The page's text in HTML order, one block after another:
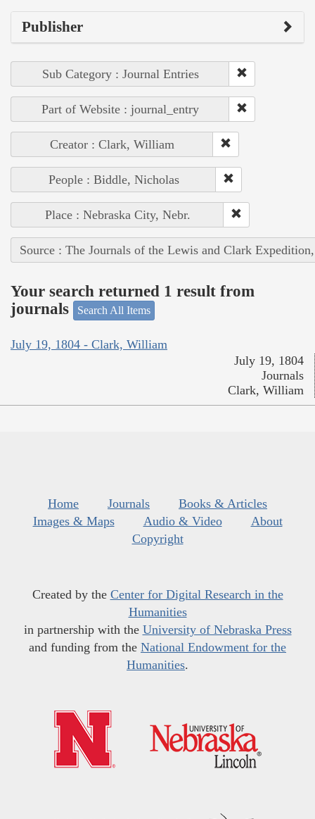
Publisher
Sub Category : Journal Entries
Part of Website : journal_entry
Creator : Clark, William
People : Biddle, Nicholas
Place : Nebraska City, Nebr.
Source : The Journals of the Lewis and Clark
Your search returned 1 result from
journals
Search All Items
July 19, 1804 - Clark, William
July 19, 1804
Journals
Clark, William
Home Journals
Books & Articles
Images & Maps
Audio & Video
About
Copyright
Created by the Center for Digital Research in the
Humanities
in partnership with the University of Nebraska Press
and funding from the National Endowment for the
Humanities.